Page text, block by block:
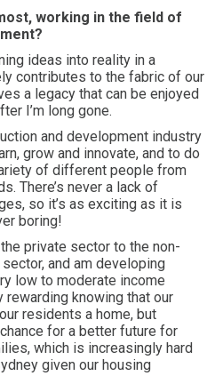
working in the field of
ideas into reality in a
contributes to the fabric of our
a legacy that can be enjoyed
I’m long gone.
and development industry
grow and innovate, and to do
of different people from
There’s never a lack of
so it’s as exciting as it is
boring!
private sector to the non-
and am developing
low to moderate income
rewarding knowing that our
residents a home, but
for a better future for
which is increasingly hard
given our housing